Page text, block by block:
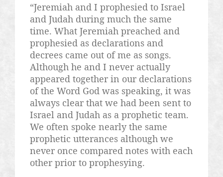
“Jeremiah and I prophesied to Israel
and Judah during much the same
time. What Jeremiah preached and
prophesied as declarations and
decrees came out of me as songs.
Although he and I never actually
appeared together in our declarations
of the Word God was speaking, it was
always clear that we had been sent to
Israel and Judah as a prophetic team.
We often spoke nearly the same
prophetic utterances although we
never once compared notes with each
other prior to prophesying.